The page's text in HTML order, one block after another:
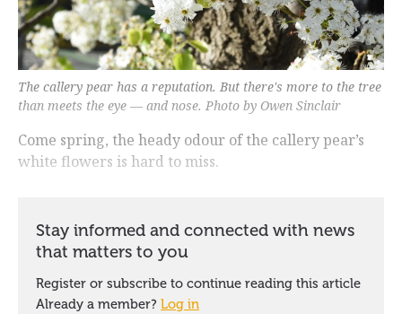
The callery pear has a reputation. But there's more to the tree
than meets the eye — and nose. Photo by Owen Sinclair
Come spring, the heady odour of the callery pear’s
white flowers is hard to miss.